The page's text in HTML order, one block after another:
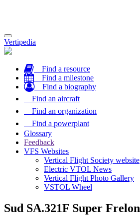
Toggle
navigation
Vertipedia
Find a resource
Find a milestone
Find a biography
Find an aircraft
Find an organization
Find a powerplant
Glossary
Feedback
VFS Websites
Vertical Flight Society website
Electric VTOL News
Vertical Flight Photo Gallery
VSTOL Wheel
Sud SA.321F Super Frelon